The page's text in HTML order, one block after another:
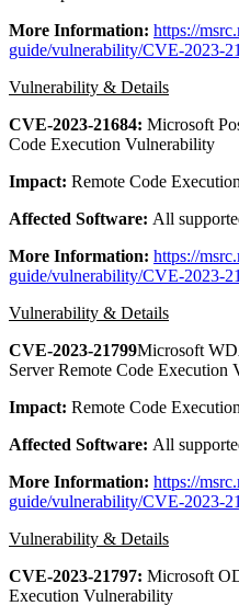
More Information: https://
guide/vulnerability/CVE-2023-
Vulnerability & Details
CVE-2023-21684: Microsoft
Code Execution Vulnerability
Impact: Remote Code Execution
Affected Software: All
More Information: https://
guide/vulnerability/CVE-2023-
Vulnerability & Details
CVE-2023-21799Microsoft
Server Remote Code Execution
Impact: Remote Code Execution
Affected Software: All
More Information: https://
guide/vulnerability/CVE-2023-
Vulnerability & Details
CVE-2023-21797: Microsoft
Execution Vulnerability